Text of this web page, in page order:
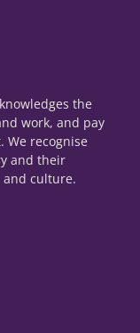
the
work, and pay
We recognise
and their
culture.